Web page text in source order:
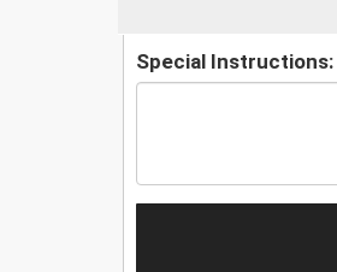
Special Instructions: